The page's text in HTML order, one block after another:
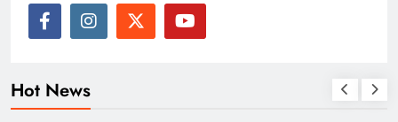
Hot News